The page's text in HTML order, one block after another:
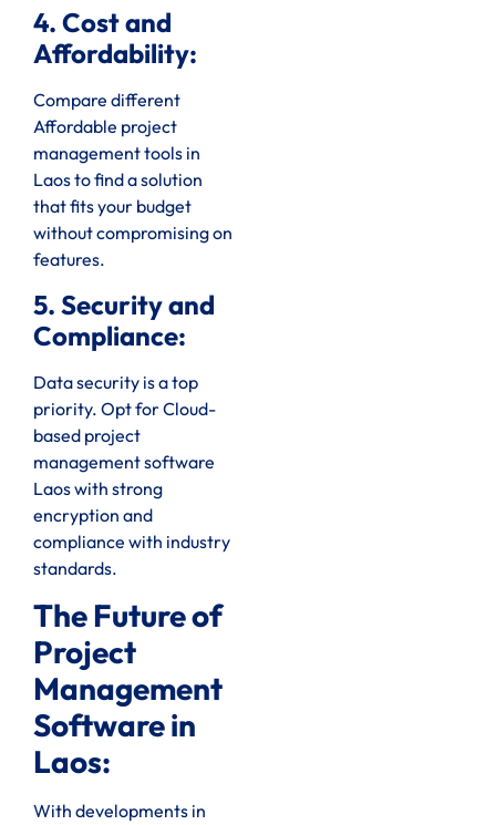
4. Cost and
Affordability:
Compare different
Affordable project
management tools in
Laos to find a solution
that fits your budget
without compromising on
features.
5. Security and
Compliance:
Data security is a top
priority. Opt for Cloud-
based project
management software
Laos with strong
encryption and
compliance with industry
standards.
The Future of
Project
Management
Software in
Laos:
With developments in